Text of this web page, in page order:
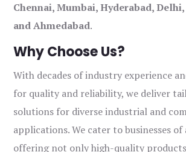
Chennai, Mumbai, Hyderabad,
and Ahmedabad.
Why Choose Us?
With decades of industry experience
for quality and reliability, we deliver
solutions for diverse industrial and
applications. We cater to businesses of
offering not only high-quality